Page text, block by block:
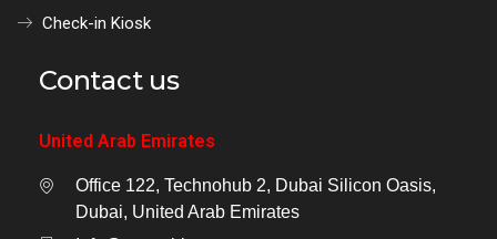
Check-in Kiosk
Contact us
United Arab Emirates
Office 122, Technohub 2, Dubai Silicon Oasis,
Dubai, United Arab Emirates